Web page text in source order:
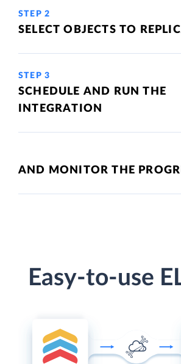
STEP 2
SELECT OBJECTS TO
STEP 3
SCHEDULE AND RUN THE
INTEGRATION
AND MONITOR THE
Easy-to-use